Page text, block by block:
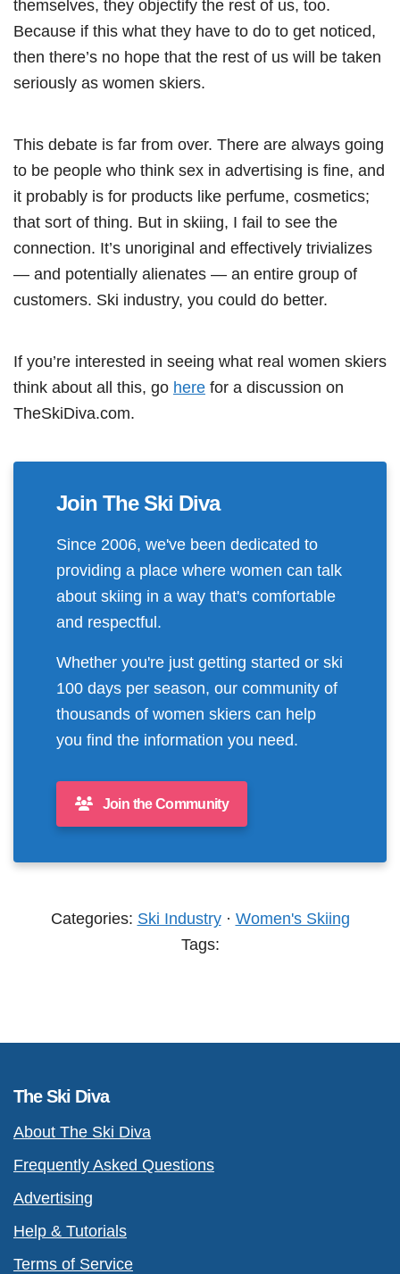
themselves, they objectify the rest of us, too.
Because if this what they have to do to get noticed,
then there’s no hope that the rest of us will be taken
seriously as women skiers.
This debate is far from over. There are always going
to be people who think sex in advertising is fine, and
it probably is for products like perfume, cosmetics;
that sort of thing. But in skiing, I fail to see the
connection. It’s unoriginal and effectively trivializes
— and potentially alienates — an entire group of
customers. Ski industry, you could do better.
If you’re interested in seeing what real women skiers
think about all this, go here for a discussion on
TheSkiDiva.com.
Join The Ski Diva
Since 2006, we've been dedicated to
providing a place where women can talk
about skiing in a way that's comfortable
and respectful.
Whether you're just getting started or ski
100 days per season, our community of
thousands of women skiers can help
you find the information you need.
Join the Community
Categories: Ski Industry· Women's Skiing
Tags:
The Ski Diva
About The Ski Diva
Frequently Asked Questions
Advertising
Help & Tutorials
Terms of Service